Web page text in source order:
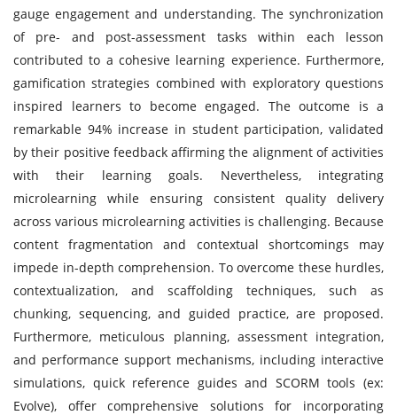
gauge engagement and understanding. The synchronization
of pre- and post-assessment tasks within each lesson
contributed to a cohesive learning experience. Furthermore,
gamification strategies combined with exploratory questions
inspired learners to become engaged. The outcome is a
remarkable 94% increase in student participation, validated
by their positive feedback affirming the alignment of activities
with their learning goals. Nevertheless, integrating
microlearning while ensuring consistent quality delivery
across various microlearning activities is challenging. Because
content fragmentation and contextual shortcomings may
impede in-depth comprehension. To overcome these hurdles,
contextualization, and scaffolding techniques, such as
chunking, sequencing, and guided practice, are proposed.
Furthermore, meticulous planning, assessment integration,
and performance support mechanisms, including interactive
simulations, quick reference guides and SCORM tools (ex:
Evolve), offer comprehensive solutions for incorporating